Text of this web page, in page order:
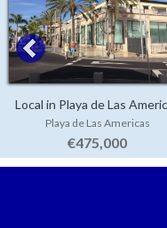
Local in Playa de Las
Playa de Las Americas
€475,000